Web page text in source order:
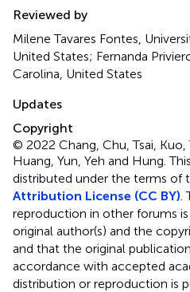
Reviewed by
Milene Tavares Fontes,
United States; Fernanda
Carolina, United States
Updates
Copyright
© 2022 Chang, Chu, Tsai, Kuo,
Huang, Yun, Yeh and Hung.
distributed under the terms of
Attribution License (CC BY)
reproduction in other forums
original author(s) and the
and that the original
accordance with accepted
distribution or reproduction is